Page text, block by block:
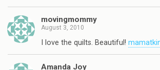
movingmommy
August 3, 2010
I love the quilts. Beautiful!
Amanda Joy